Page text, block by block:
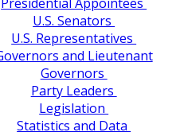
U.S. Senators
U.S. Representatives
and Lieutenant
Governors
Party Leaders
Legislation
Statistics and Data